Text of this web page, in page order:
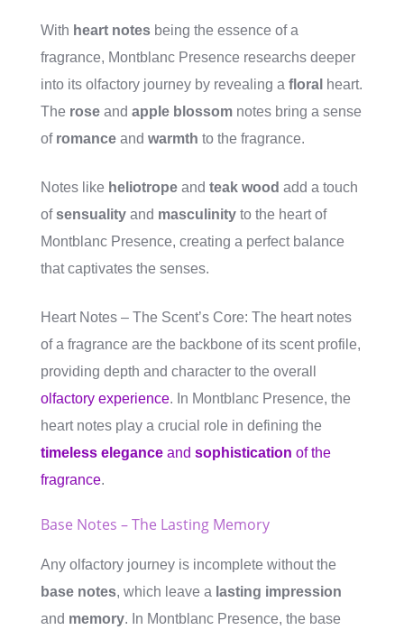
With heart notes being the essence of a
fragrance, Montblanc Presence researchs deeper
into its olfactory journey by revealing a floral heart.
The rose and apple blossom notes bring a sense
of romance and warmth to the fragrance.
Notes like heliotrope and teak wood add a touch
ofsensuality and masculinity to the heart of
Montblanc Presence, creating a perfect balance
that captivates the senses.
Heart Notes – The Scent’s Core: The heart notes
of a fragrance are the backbone of its scent profile,
providing depth and character to the overall
olfactory experience. In Montblanc Presence, the
heart notes play a crucial role in defining the
timeless elegance and sophistication of the
fragrance.
Base Notes – The Lasting Memory
Any olfactory journey is incomplete without the
base notes, which leave a lasting impression
and memory. In Montblanc Presence, the base